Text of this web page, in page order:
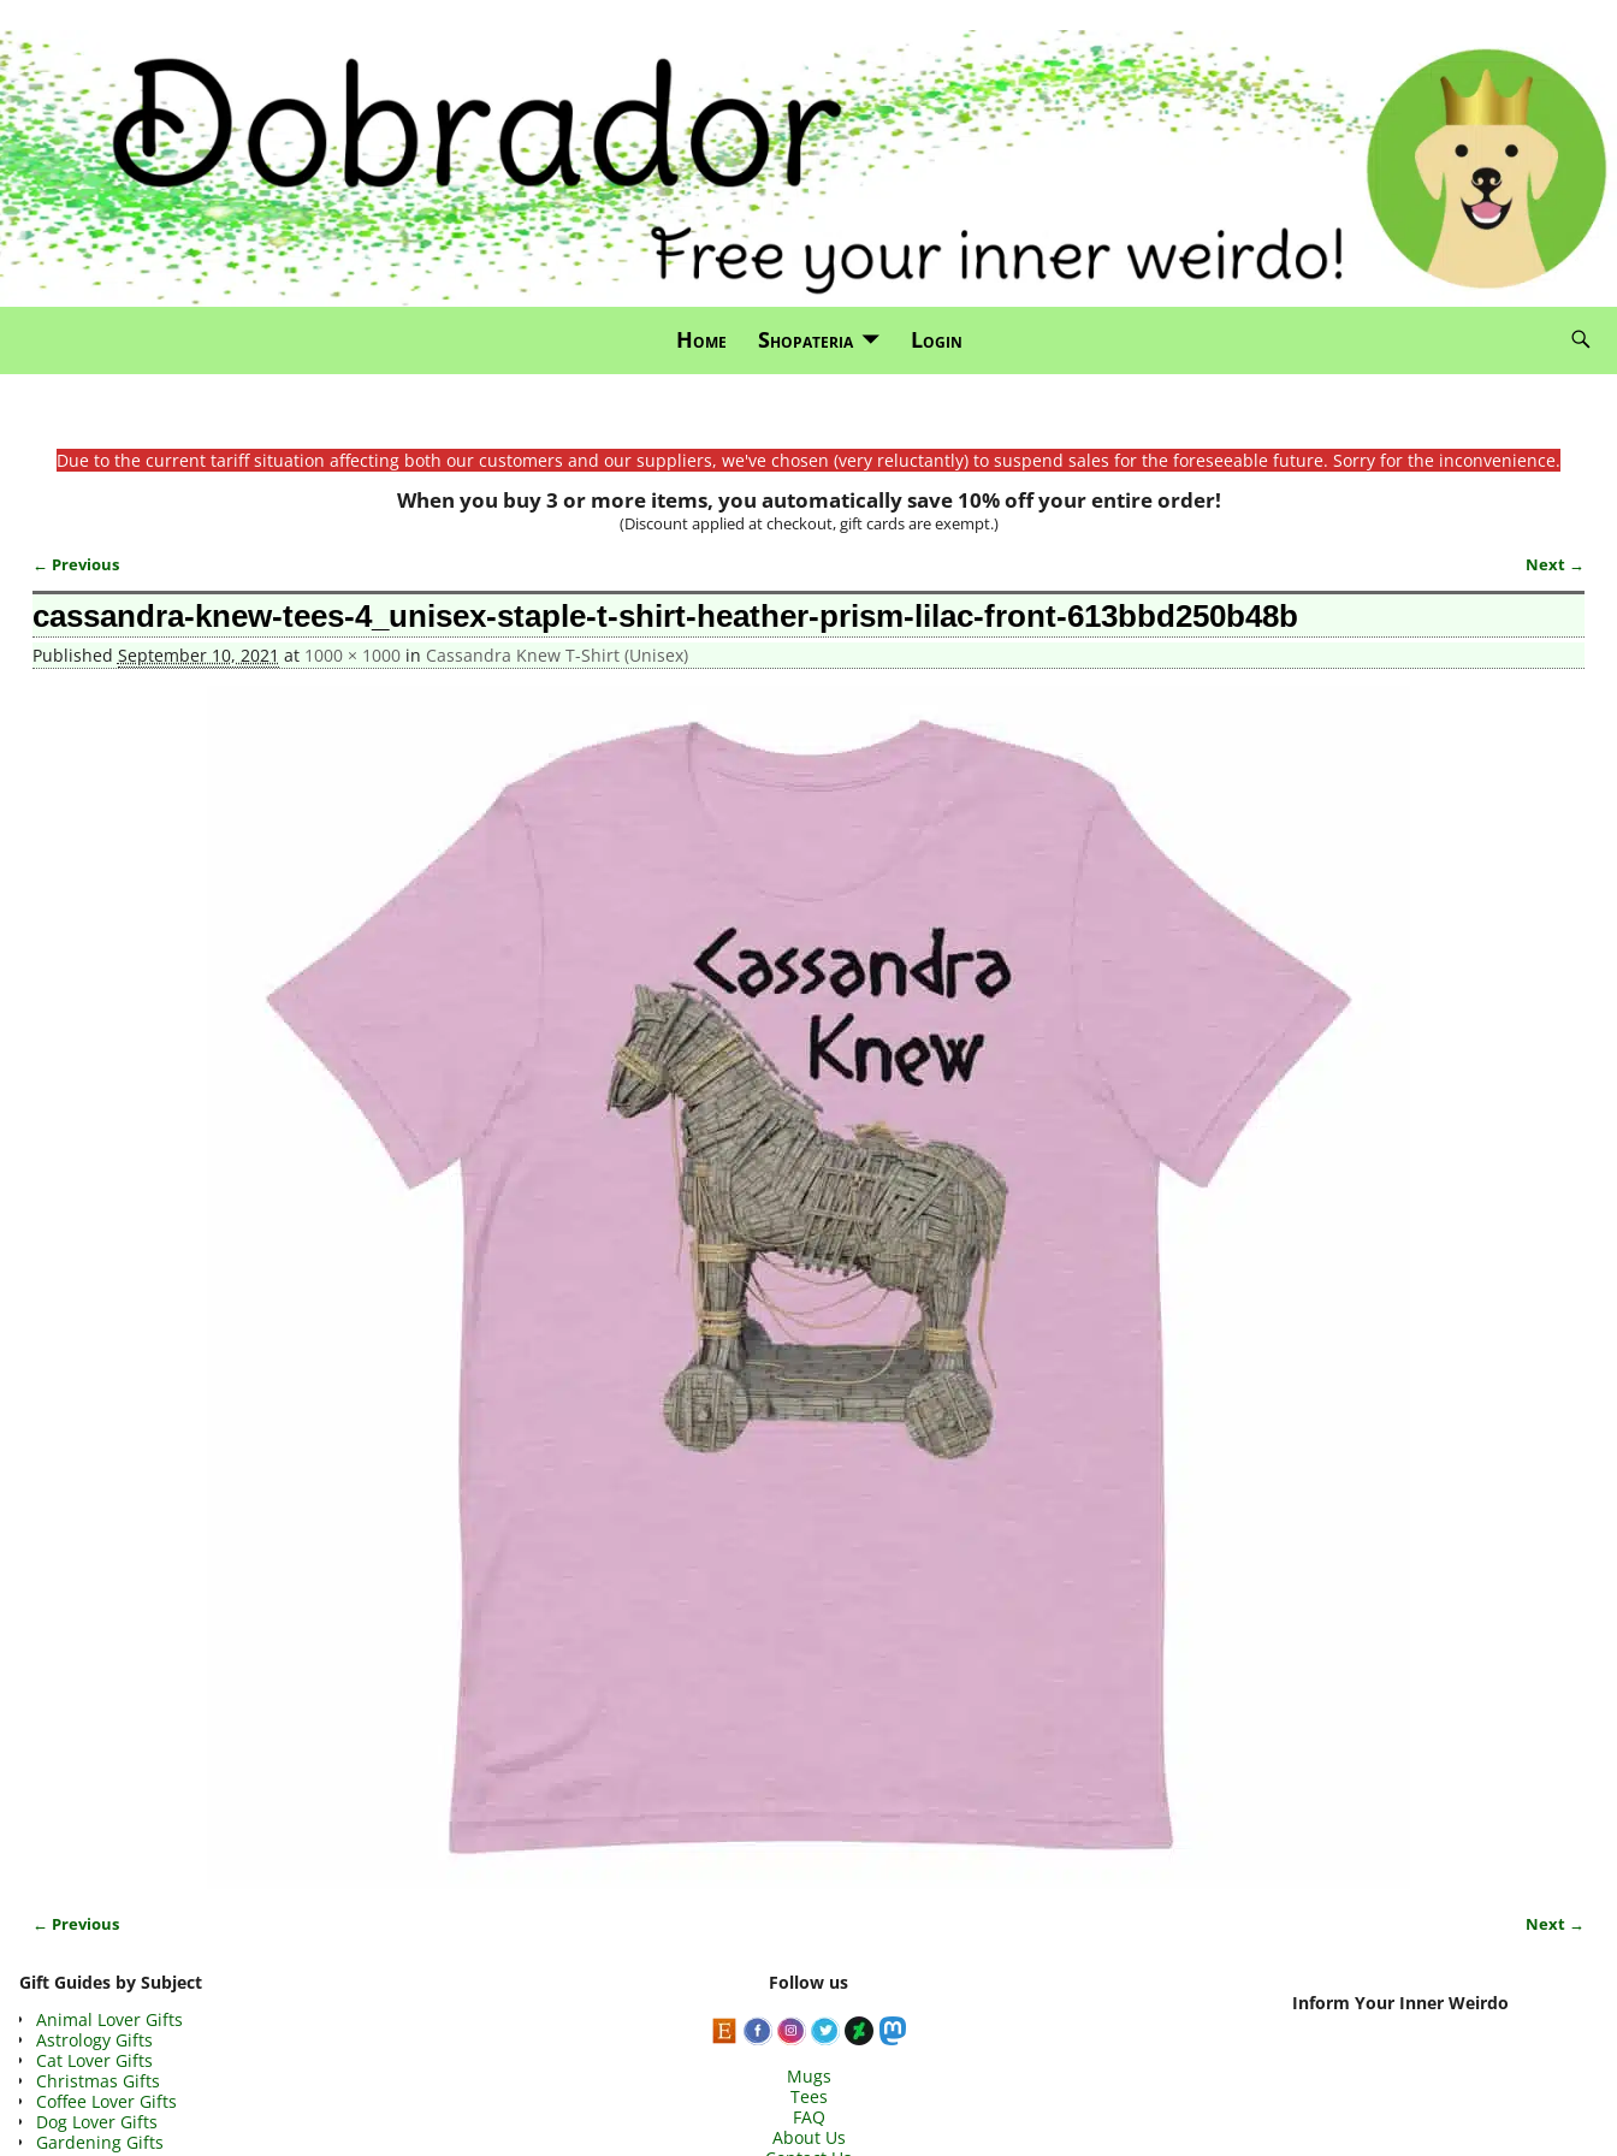
Home Shopateria Login
Due to the current tariff situation affecting both our customers and our suppliers, we've chosen (very reluctantly) to suspend sales for the foreseeable future. Sorry for the inconvenience.
When you buy 3 or more items, you automatically save 10% off your entire order!
(Discount applied at checkout, gift cards are exempt.)
Image navigation
← Previous Next →
cassandra-knew-tees-4_unisex-staple-t-shirt-heather-prism-lilac-front-613bbd250b48b
Published September 10, 2021 at 1000 × 1000in Cassandra Knew T-Shirt (Unisex)
← Previous Next →
Gift Guides by Subject
Animal Lover Gifts
Astrology Gifts
Cat Lover Gifts
Christmas Gifts
Coffee Lover Gifts
Dog Lover Gifts
Gardening Gifts
Follow us
Mugs
Tees
FAQ
About Us
Inform Your Inner Weirdo